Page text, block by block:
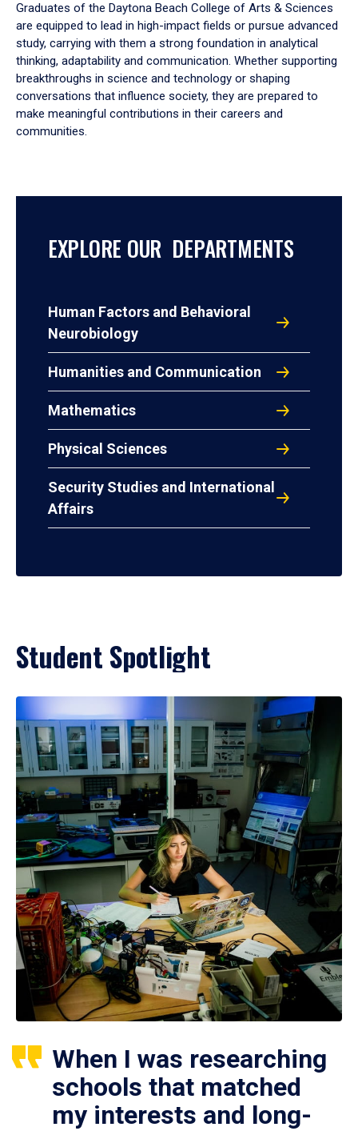
Graduates of the Daytona Beach College of Arts & Sciences
are equipped to lead in high-impact fields or pursue advanced
study, carrying with them a strong foundation in analytical
thinking, adaptability and communication. Whether supporting
breakthroughs in science and technology or shaping
conversations that influence society, they are prepared to
make meaningful contributions in their careers and
communities.
EXPLORE OUR DEPARTMENTS
Human Factors and Behavioral
Neurobiology
Humanities and Communication
Mathematics
Physical Sciences
Security Studies and International
Affairs
Student Spotlight
When I was researching
schools that matched
my interests and long-